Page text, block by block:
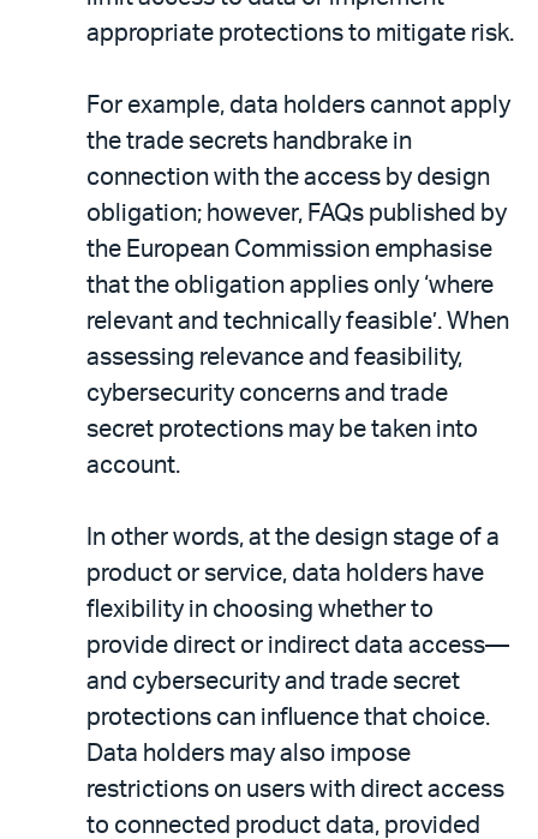
appropriate protections to mitigate risk.
For example, data holders cannot apply
the trade secrets handbrake in
connection with the access by design
obligation; however, FAQs published by
the European Commission emphasise
that the obligation applies only ‘where
relevant and technically feasible’. When
assessing relevance and feasibility,
cybersecurity concerns and trade
secret protections may be taken into
account.
In other words, at the design stage of a
product or service, data holders have
flexibility in choosing whether to
provide direct or indirect data access—
and cybersecurity and trade secret
protections can influence that choice.
Data holders may also impose
restrictions on users with direct access
to connected product data, provided